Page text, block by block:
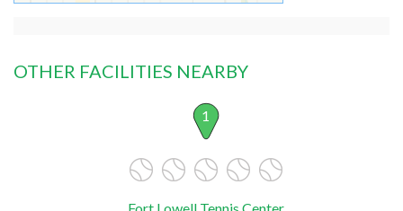
OTHER FACILITIES NEARBY
1